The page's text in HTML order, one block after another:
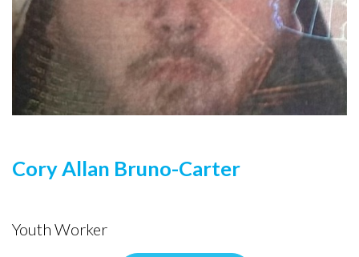
Cory Allan Bruno-Carter
Youth Worker